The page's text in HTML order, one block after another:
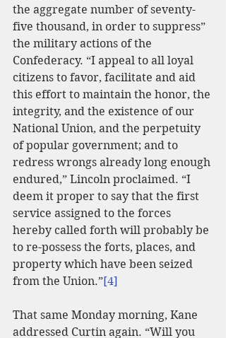
the aggregate number of seventy-
five thousand, in order to suppress”
the military actions of the
Confederacy. “I appeal to all loyal
citizens to favor, facilitate and aid
this effort to maintain the honor, the
integrity, and the existence of our
National Union, and the perpetuity
of popular government; and to
redress wrongs already long enough
endured,” Lincoln proclaimed. “I
deem it proper to say that the first
service assigned to the forces
hereby called forth will probably be
to re-possess the forts, places, and
property which have been seized
from the Union.”[4]
That same Monday morning, Kane
addressed Curtin again. “Will you